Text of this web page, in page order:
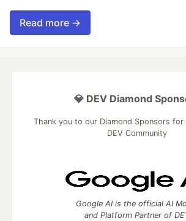
Read more →
💎 DEV Diamond
Thank you to our Diamond Sponsors
DEV Community
Google AI is the official AI
and Platform Partner of